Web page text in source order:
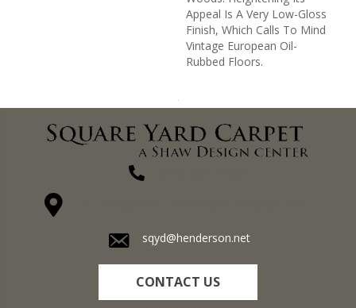
Appeal Is A Very Low-Gloss
Finish, Which Calls To Mind
Vintage European Oil-
Rubbed Floors.
sqyd@henderson.net
CONTACT US